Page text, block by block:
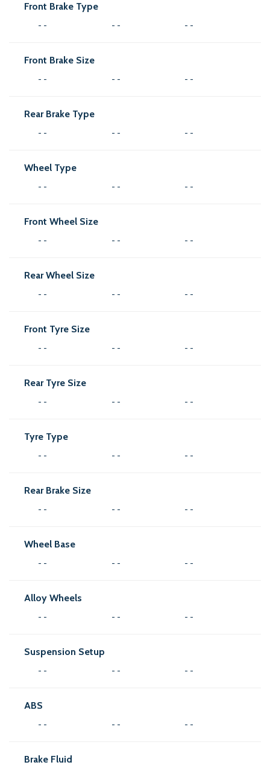
Front Brake Type
- - - - - -
Front Brake Size
- - - - - -
Rear Brake Type
- - - - - -
Wheel Type
- - - - - -
Front Wheel Size
- - - - - -
Rear Wheel Size
- - - - - -
Front Tyre Size
- - - - - -
Rear Tyre Size
- - - - - -
Tyre Type
- - - - - -
Rear Brake Size
- - - - - -
Wheel Base
- - - - - -
Alloy Wheels
- - - - - -
Suspension Setup
- - - - - -
ABS
- - - - - -
Brake Fluid